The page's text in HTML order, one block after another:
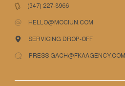
(347) 227-8966
HELLO@MOCIUN.COM
SERVICING DROP-OFF
PRESS GACH@FKAAGENCY.COM